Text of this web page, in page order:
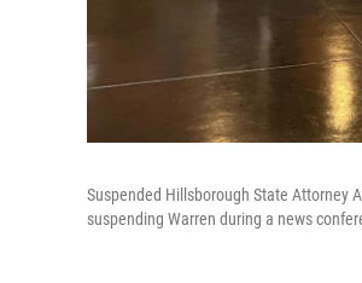
Suspended Hillsborough State Attorney
suspending Warren during a news